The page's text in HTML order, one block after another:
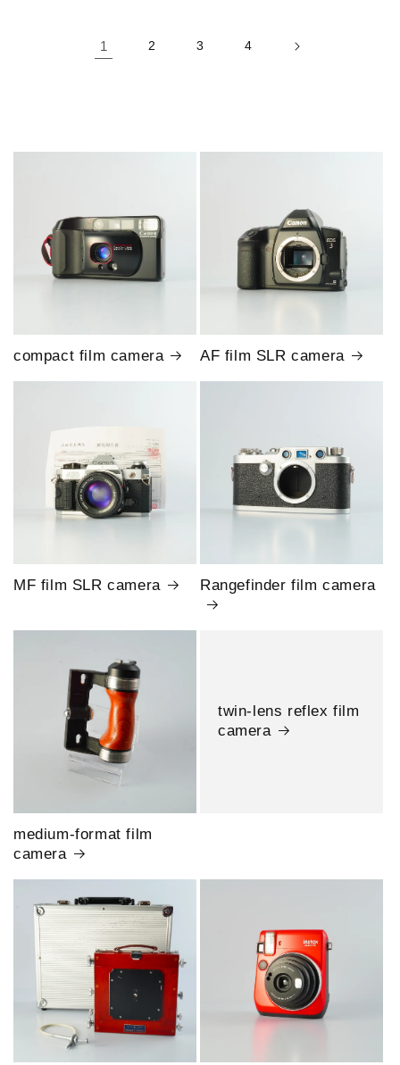
1 2 3 4
compact film camera AF film SLR camera
MF film SLR camera Rangefinder film camera
medium-format film
camera
twin-lens reflex film
camera